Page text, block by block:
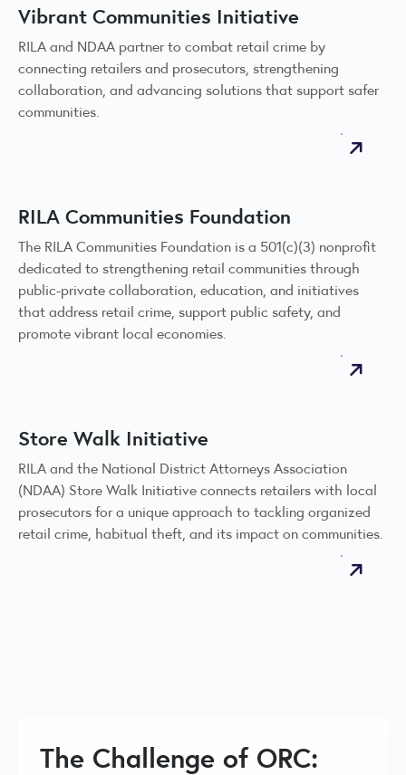
Vibrant Communities Initiative
RILA and NDAA partner to combat retail crime by
connecting retailers and prosecutors, strengthening
collaboration, and advancing solutions that support safer
communities.
RILA Communities Foundation
The RILA Communities Foundation is a 501(c)(3) nonprofit
dedicated to strengthening retail communities through
public-private collaboration, education, and initiatives
that address retail crime, support public safety, and
promote vibrant local economies.
Store Walk Initiative
RILA and the National District Attorneys Association
(NDAA) Store Walk Initiative connects retailers with local
prosecutors for a unique approach to tackling organized
retail crime, habitual theft, and its impact on communities.
The Challenge of ORC: